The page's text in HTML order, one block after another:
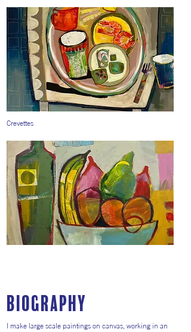
Crevettes
Biography
I make large scale paintings on canvas, working in an